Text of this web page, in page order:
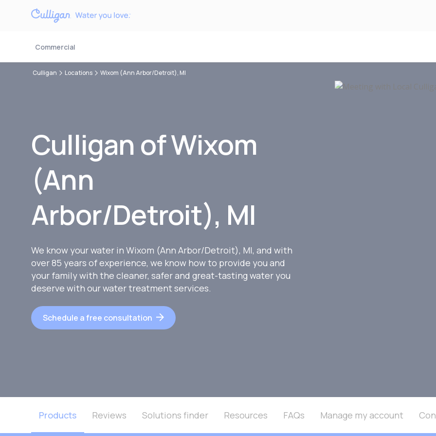
Commercial
Culligan Locations Wixom (Ann Arbor/Detroit), MI
Culligan of Wixom
(Ann
Arbor/Detroit), MI
We know your water in Wixom (Ann Arbor/Detroit), MI, and with
over 85 years of experience, we know how to provide you and
your family with the cleaner, safer and great-tasting water you
deserve with our water treatment services.
Schedule a free consultation
Products Reviews Solutions finder Resources FAQs Manage my account